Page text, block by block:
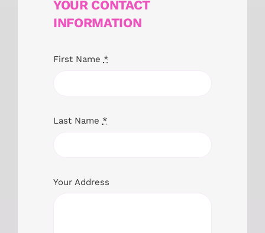
YOUR CONTACT
INFORMATION
First Name *
Last Name *
Your Address